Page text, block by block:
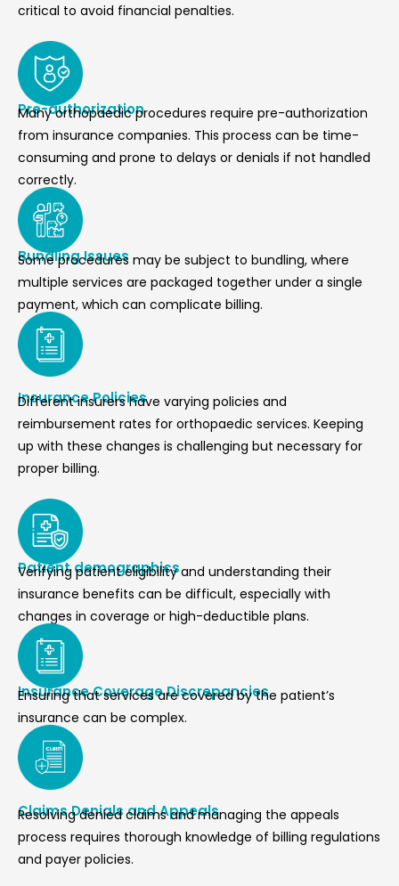
critical to avoid financial penalties.
Pre-authorization
Many orthopaedic procedures require pre-authorization
from insurance companies. This process can be time-
consuming and prone to delays or denials if not handled
correctly.
Bundling Issues
Some procedures may be subject to bundling, where
multiple services are packaged together under a single
payment, which can complicate billing.
Insurance Policies
Different insurers have varying policies and
reimbursement rates for orthopaedic services. Keeping
up with these changes is challenging but necessary for
proper billing.
Patient demographics
Verifying patient eligibility and understanding their
insurance benefits can be difficult, especially with
changes in coverage or high-deductible plans.
Insurance Coverage Discrepancies
Ensuring that services are covered by the patient’s
insurance can be complex.
Claims Denials and Appeals
Resolving denied claims and managing the appeals
process requires thorough knowledge of billing regulations
and payer policies.